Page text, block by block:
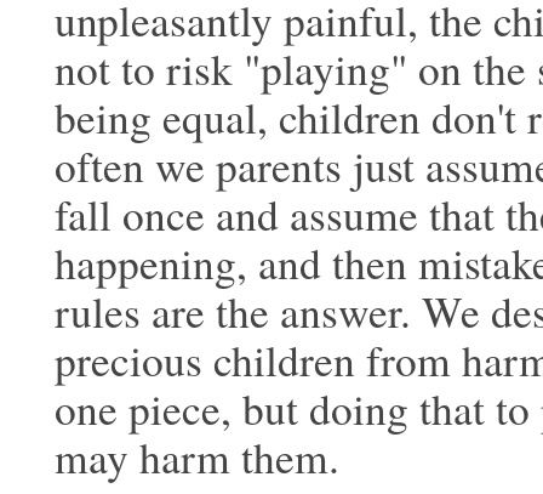
unpleasantly painful, the
not to risk "playing" on the
being equal, children don't
often we parents just
fall once and assume that
happening, and then
rules are the answer. We
precious children from
one piece, but doing that
may harm them.